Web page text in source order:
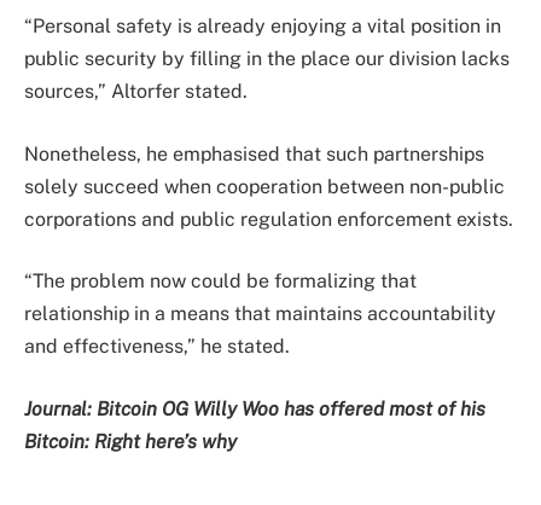
“Personal safety is already enjoying a vital position in
public security by filling in the place our division lacks
sources,” Altorfer stated.
Nonetheless, he emphasised that such partnerships
solely succeed when cooperation between non-public
corporations and public regulation enforcement exists.
“The problem now could be formalizing that
relationship in a means that maintains accountability
and effectiveness,” he stated.
Journal: Bitcoin OG Willy Woo has offered most of his
Bitcoin: Right here’s why